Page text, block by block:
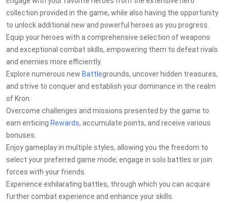
collection provided in the game, while also having the opportunity
to unlock additional new and powerful heroes as you progress.
Equip your heroes with a comprehensive selection of weapons
and exceptional combat skills, empowering them to defeat rivals
and enemies more efficiently.
Explore numerous new Battlegrounds, uncover hidden treasures,
and strive to conquer and establish your dominance in the realm
of Kron.
Overcome challenges and missions presented by the game to
earn enticing Rewards, accumulate points, and receive various
bonuses.
Enjoy gameplay in multiple styles, allowing you the freedom to
select your preferred game mode; engage in solo battles or join
forces with your friends.
Experience exhilarating battles, through which you can acquire
further combat experience and enhance your skills.